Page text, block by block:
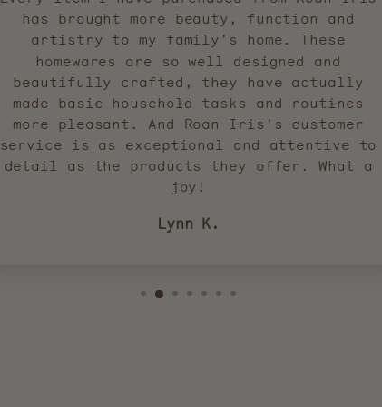
has brought more beauty, function and
artistry to my family's home. These
homewares are so well designed and
beautifully crafted, they have actually
made basic household tasks and routines
more pleasant. And Roan Iris's customer
service is as exceptional and attentive to
detail as the products they offer. What a
joy!
Lynn K.